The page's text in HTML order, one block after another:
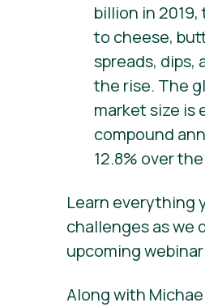
billion in
to cheese,
spreads, dips,
the rise. The
market size is
compound
12.8% over
Learn everything
challenges as we
upcoming
Along with